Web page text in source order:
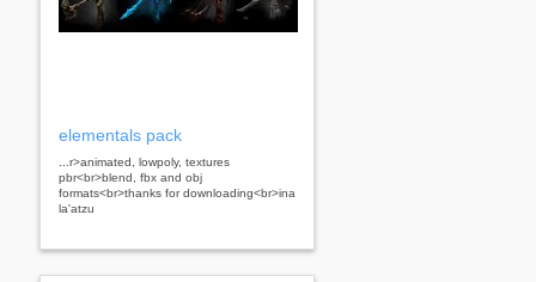
elementals pack
...r>animated, lowpoly, textures
pbr<br>blend, fbx and obj
formats<br>thanks for downloading<br>ina
la'atzu